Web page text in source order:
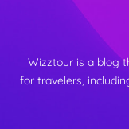
Wizztour is a blog
for travelers,